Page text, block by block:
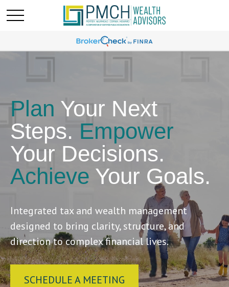
Plan Your Next
Steps. Empower
Your Decisions.
Achieve Your Goals.
Integrated tax and wealth management
designed to bring clarity, structure, and
direction to complex financial lives.
SCHEDULE A MEETING